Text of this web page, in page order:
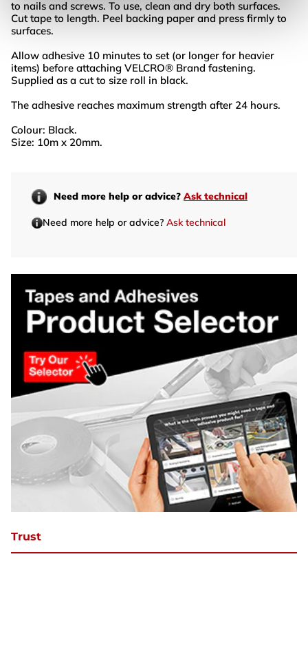
to nails and screws. To use, clean and dry both surfaces.
Cut tape to length. Peel backing paper and press firmly to
surfaces.
Allow adhesive 10 minutes to set (or longer for heavier
items) before attaching VELCRO® Brand fastening.
Supplied as a cut to size roll in black.
The adhesive reaches maximum strength after 24 hours.
Colour: Black.
Size: 10m x 20mm.
Need more help or advice? Ask technical
Need more help or advice? Ask technical
Trust